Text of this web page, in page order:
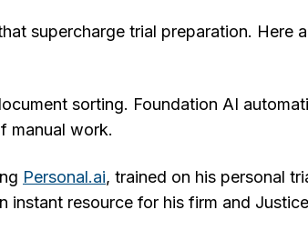
supercharge trial preparation. Here
sorting. Foundation AI
manual work.
Personal.ai, trained on his personal
instant resource for his firm and